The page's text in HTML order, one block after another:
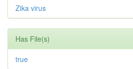
Zika virus
Has File(s)
true